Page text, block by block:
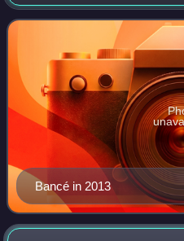
Bancé in 2013